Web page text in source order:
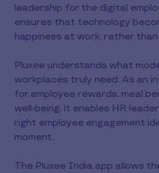
leadership for the digital
ensures that technology
happiness at work, rather
Pluxee understands what
workplaces truly need. As an
for employee rewards, meal
well-being, it enables HR
right employee engagement
moment.
The Pluxee India app allows